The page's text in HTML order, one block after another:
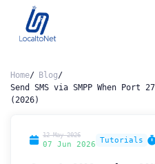
Home
Blog
Send SMS via SMPP When Port
(2026)
12 May 2026
07 Jun 2026 Tutorials